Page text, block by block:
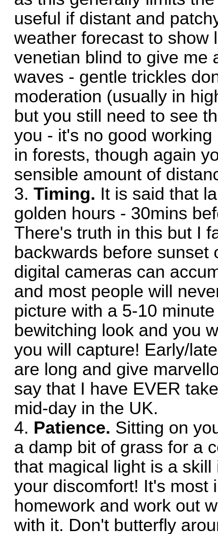
useful if distant and
weather forecast to show
venetian blind to give me
waves - gentle trickles
moderation (usually in
but you still need to see
you - it's no good
in forests, though again
sensible amount of
3.Timing. It is said that
golden hours - 30mins
There's truth in this but I
backwards before sunset
digital cameras can
and most people will
picture with a 5-10
bewitching look and you
you will capture! Early/
are long and give
say that I have EVER
mid-day in the UK.
4. Patience. Sitting on
a damp bit of grass for a
that magical light is a
your discomfort! It's most
homework and work out
with it. Don't butterfly